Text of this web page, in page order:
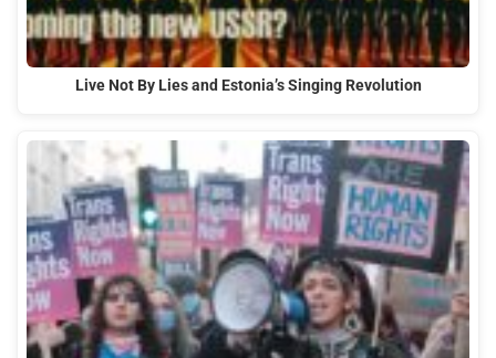
Live Not By Lies and Estonia’s Singing Revolution